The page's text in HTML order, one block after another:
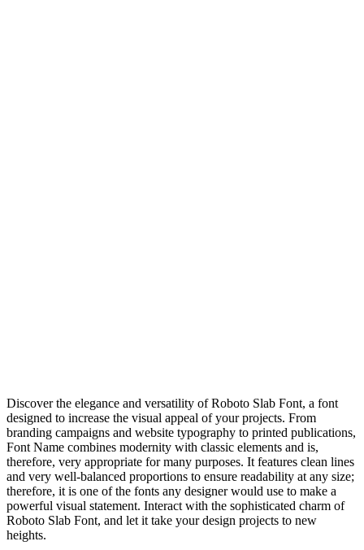
Discover the elegance and versatility of Roboto Slab Font, a font
designed to increase the visual appeal of your projects. From
branding campaigns and website typography to printed publications,
Font Name combines modernity with classic elements and is,
therefore, very appropriate for many purposes. It features clean lines
and very well-balanced proportions to ensure readability at any size;
therefore, it is one of the fonts any designer would use to make a
powerful visual statement. Interact with the sophisticated charm of
Roboto Slab Font, and let it take your design projects to new
heights.